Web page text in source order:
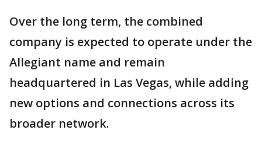
Over the long term, the combined
company is expected to operate under the
Allegiant name and remain
headquartered in Las Vegas, while adding
new options and connections across its
broader network.